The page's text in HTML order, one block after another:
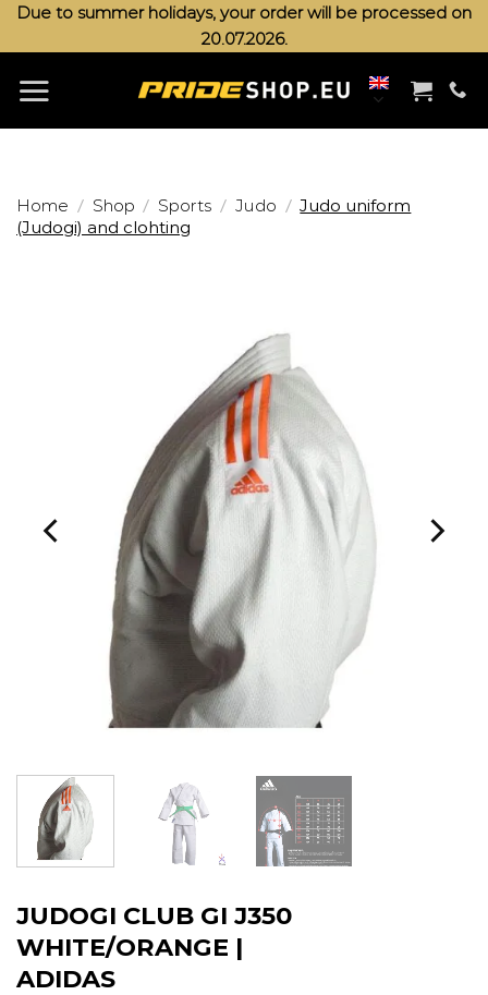
SkipDue to summer holidays, your order will be processed on
20.07.2026.
Home / Shop / Sports / Judo / Judo uniform
(Judogi) and clohting
JUDOGI CLUB GI J350
WHITE/ORANGE |
ADIDAS